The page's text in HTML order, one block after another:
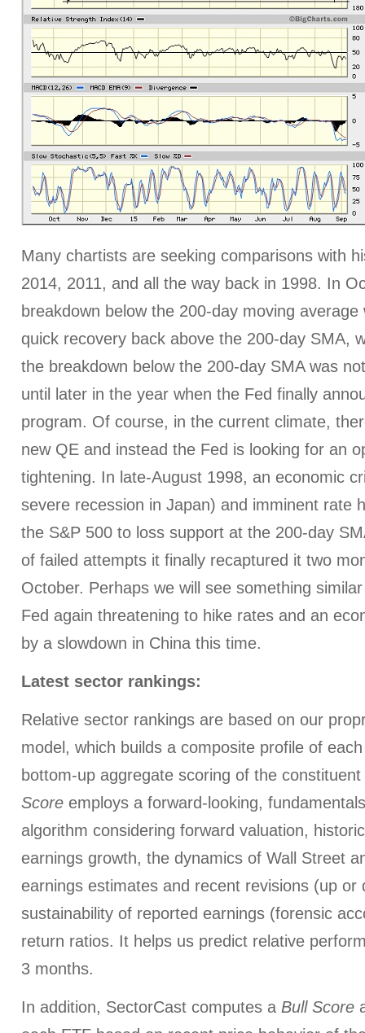
Many chartists are seeking comparisons with
2014, 2011, and all the way back in 1998. In
breakdown below the 200-day moving
quick recovery back above the 200-day SMA,
the breakdown below the 200-day SMA was
until later in the year when the Fed finally
program. Of course, in the current climate,
new QE and instead the Fed is looking for an
tightening. In late-August 1998, an economic
severe recession in Japan) and imminent rate
the S&P 500 to loss support at the 200-day
of failed attempts it finally recaptured it two
October. Perhaps we will see something
Fed again threatening to hike rates and an
by a slowdown in China this time.
Latest sector rankings:
Relative sector rankings are based on our
model, which builds a composite profile of
bottom-up aggregate scoring of the
Score employs a forward-looking,
algorithm considering forward valuation,
earnings growth, the dynamics of Wall Street
earnings estimates and recent revisions (up or
sustainability of reported earnings (forensic
return ratios. It helps us predict relative
3 months.
In addition, SectorCast computes a Bull Score